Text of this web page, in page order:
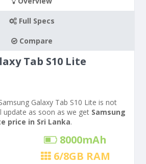
Full Specs
Compare
Tab S10 Lite
Galaxy Tab S10 Lite is not
update as soon as we get Samsung
price in Sri Lanka.
8000mAh
6/8GB RAM